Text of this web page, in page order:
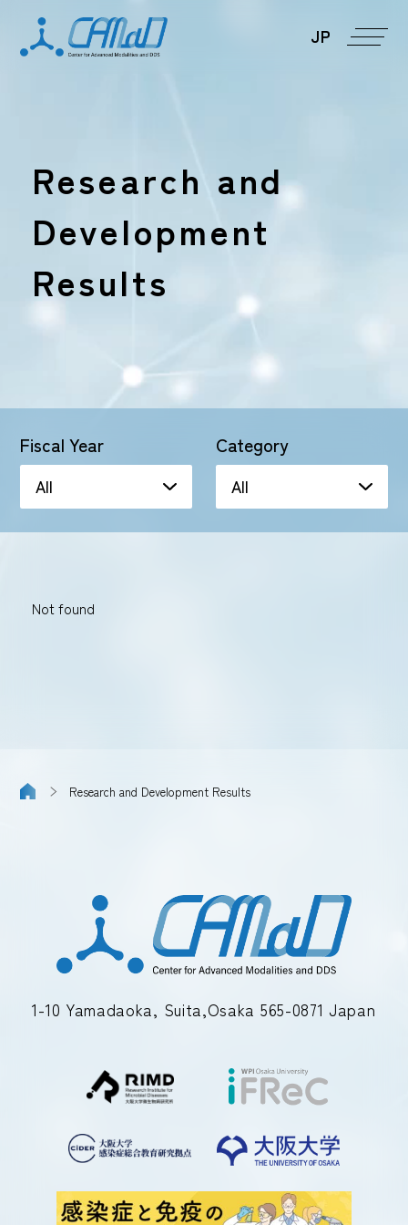
JP
Research and
Development
Results
Fiscal Year Category
Not found
Research and Development Results
1-10 Yamadaoka, Suita,Osaka 565-0871 Japan